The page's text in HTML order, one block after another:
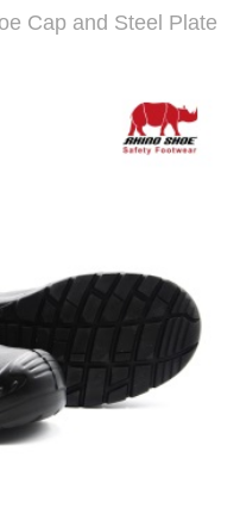
Cap and Steel Plate